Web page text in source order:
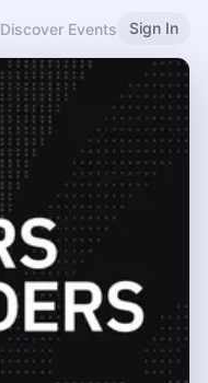
Discover Events Sign In